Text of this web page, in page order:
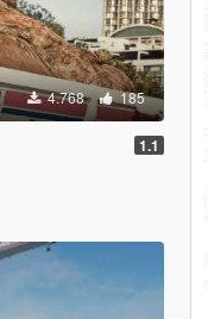
4.768 185
1.1